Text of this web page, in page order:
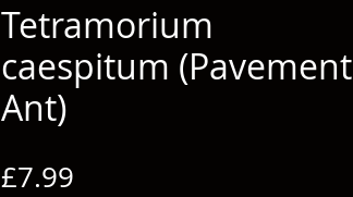
Tetramorium
caespitum (Pavement
Ant)
£7.99